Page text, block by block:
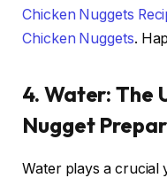
Chicken Nuggets
Chicken Nuggets.
4. Water: The
Nugget
Water plays a crucial